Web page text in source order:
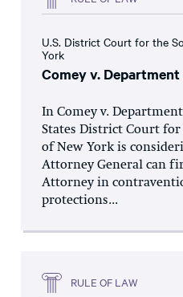
U.S. District Court for the
York
Comey v.
In Comey v.
States District Court
of New York is
Attorney General can
Attorney in
protections...
RULE OF LAW